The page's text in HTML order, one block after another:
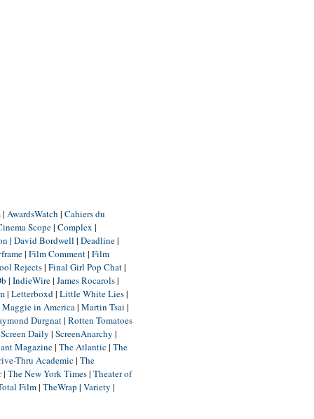
| AwardsWatch | Cahiers du
Scope| Complex |
| David Bordwell | Deadline|
| Film Comment| Film
Rejects| Final Girl Pop Chat|
| IndieWire| James Rocarols|
| Letterboxd| Little White Lies|
Maggie in America| Martin Tsai |
Durgnat| Rotten Tomatoes
Screen Daily | ScreenAnarchy |
Magazine| The Atlantic| The
Thru Academic| The
| The New York Times| Theater of
Film| TheWrap | Variety |